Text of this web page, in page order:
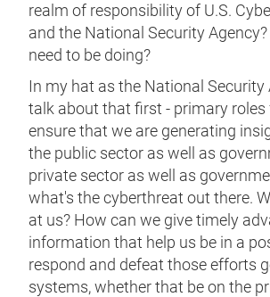
realm of responsibility of U.S.
and the National Security
need to be doing?
In my hat as the National Security
talk about that first - primary roles
ensure that we are generating
the public sector as well as
private sector as well as
what's the cyberthreat out there.
at us? How can we give timely
information that help us be in a
respond and defeat those efforts
systems, whether that be on the